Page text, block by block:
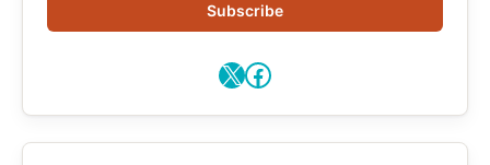
Subscribe
X Facebook